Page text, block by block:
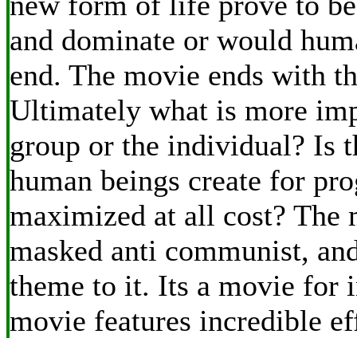
and dominate or would
end. The movie ends with
Ultimately what is more
group or the individual? Is
human beings create for
maximized at all cost? The
masked anti communist,
theme to it. Its a movie for
movie features incredible